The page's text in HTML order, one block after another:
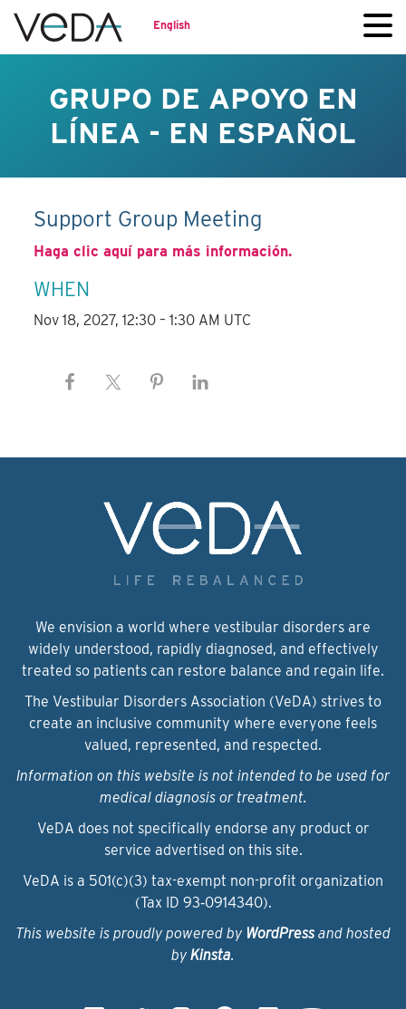
English
GRUPO DE APOYO EN
LÍNEA - EN ESPAÑOL
Support Group Meeting
Haga clic aquí para más información.
WHEN
Nov 18, 2027, 12:30 – 1:30 AM UTC
We envision a world where vestibular disorders are
widely understood, rapidly diagnosed, and effectively
treated so patients can restore balance and regain life.
The Vestibular Disorders Association (VeDA) strives to
create an inclusive community where everyone feels
valued, represented, and respected.
Information on this website is not intended to be used for
medical diagnosis or treatment.
VeDA does not specifically endorse any product or
service advertised on this site.
VeDA is a 501(c)(3) tax-exempt non-profit organization
(Tax ID 93‑0914340).
This website is proudly powered by WordPressand hosted
by Kinsta.